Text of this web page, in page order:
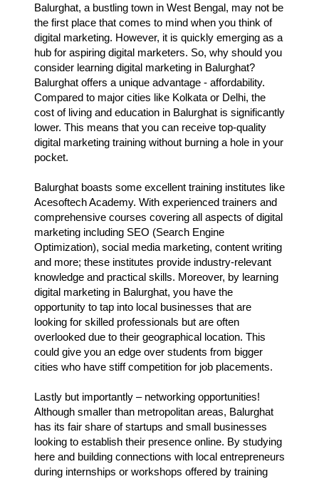
Balurghat, a bustling town in West Bengal, may not be
the first place that comes to mind when you think of
digital marketing. However, it is quickly emerging as a
hub for aspiring digital marketers. So, why should you
consider learning digital marketing in Balurghat?
Balurghat offers a unique advantage - affordability.
Compared to major cities like Kolkata or Delhi, the
cost of living and education in Balurghat is significantly
lower. This means that you can receive top-quality
digital marketing training without burning a hole in your
pocket.
Balurghat boasts some excellent training institutes like
Acesoftech Academy. With experienced trainers and
comprehensive courses covering all aspects of digital
marketing including SEO (Search Engine
Optimization), social media marketing, content writing
and more; these institutes provide industry-relevant
knowledge and practical skills. Moreover, by learning
digital marketing in Balurghat, you have the
opportunity to tap into local businesses that are
looking for skilled professionals but are often
overlooked due to their geographical location. This
could give you an edge over students from bigger
cities who have stiff competition for job placements.
Lastly but importantly – networking opportunities!
Although smaller than metropolitan areas, Balurghat
has its fair share of startups and small businesses
looking to establish their presence online. By studying
here and building connections with local entrepreneurs
during internships or workshops offered by training